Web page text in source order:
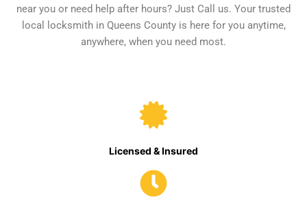
near you or need help after hours? Just Call us. Your trusted
local locksmith in Queens County is here for you anytime,
anywhere, when you need most.
Licensed & Insured